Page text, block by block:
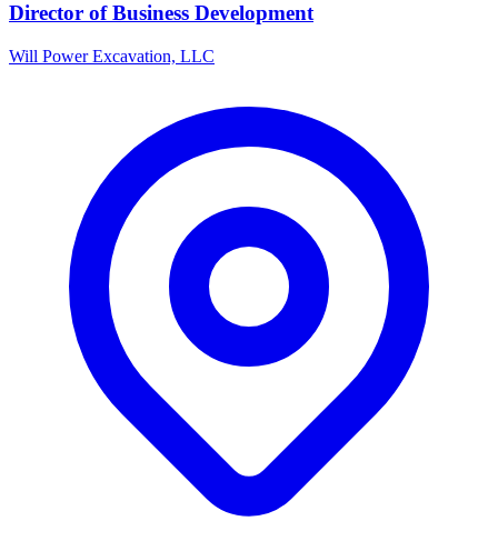
Director of Business Development
Will Power Excavation, LLC